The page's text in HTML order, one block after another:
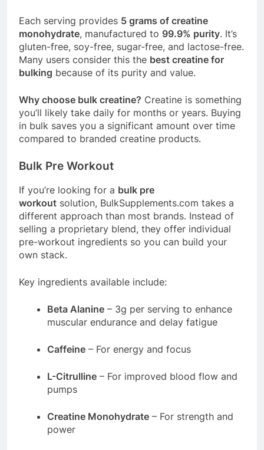
Each serving provides 5 grams of creatine
monohydrate, manufactured to 99.9% purity. It’s
gluten-free, soy-free, sugar-free, and lactose-free.
Many users consider this the best creatine for
bulking because of its purity and value.
Why choose bulk creatine? Creatine is something
you’ll likely take daily for months or years. Buying
in bulk saves you a significant amount over time
compared to branded creatine products.
Bulk Pre Workout
If you’re looking for a bulk pre
workout solution, BulkSupplements.com takes a
different approach than most brands. Instead of
selling a proprietary blend, they offer individual
pre-workout ingredients so you can build your
own stack.
Key ingredients available include:
Beta Alanine – 3g per serving to enhance
muscular endurance and delay fatigue
Caffeine – For energy and focus
L-Citrulline – For improved blood flow and
pumps
Creatine Monohydrate – For strength and
power